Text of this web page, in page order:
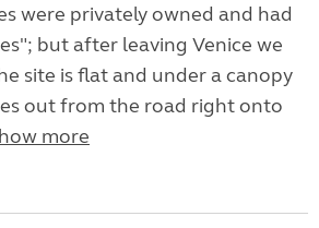
were privately owned and had
but after leaving Venice we
site is flat and under a canopy
out from the road right onto
more